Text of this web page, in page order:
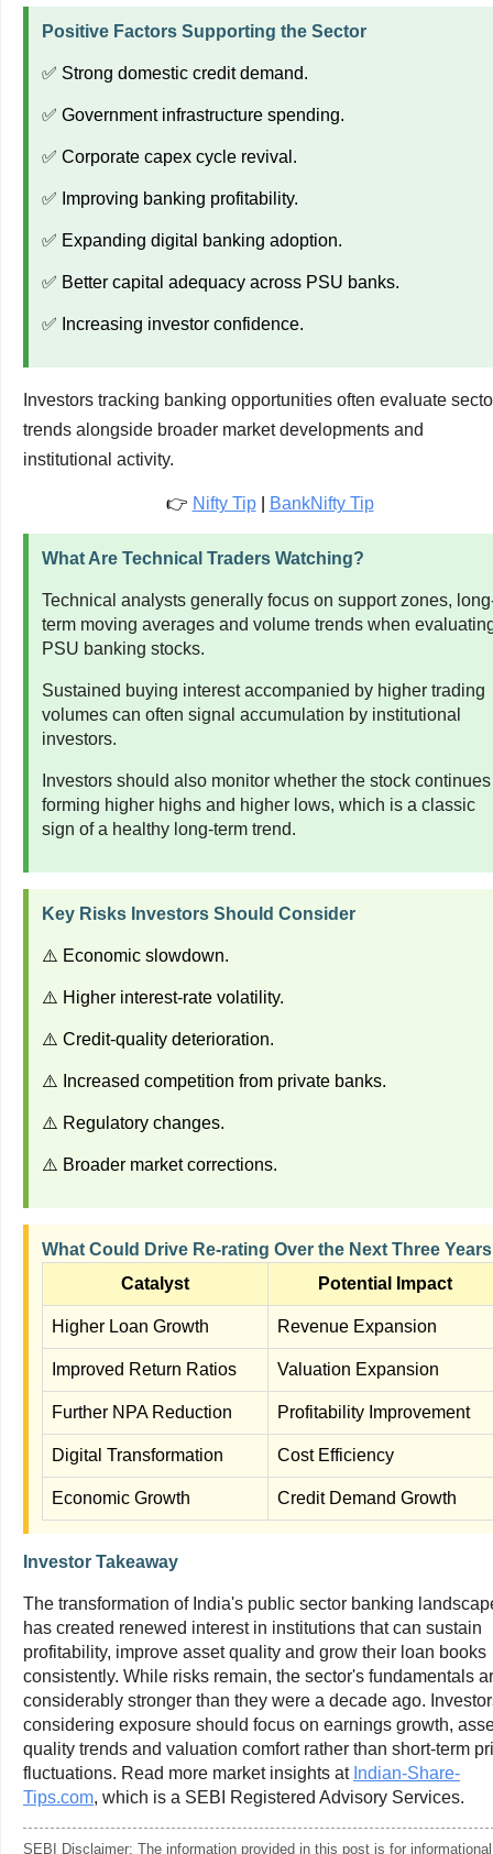
Positive Factors Supporting the Sector
✅ Strong domestic credit demand.
✅ Government infrastructure spending.
✅ Corporate capex cycle revival.
✅ Improving banking profitability.
✅ Expanding digital banking adoption.
✅ Better capital adequacy across PSU banks.
✅ Increasing investor confidence.
Investors tracking banking opportunities often evaluate
trends alongside broader market developments and
institutional activity.
👉 Nifty Tip| BankNifty Tip
What Are Technical Traders Watching?
Technical analysts generally focus on support zones,
term moving averages and volume trends when
PSU banking stocks.
Sustained buying interest accompanied by higher trading
volumes can often signal accumulation by institutional
investors.
Investors should also monitor whether the stock continues
forming higher highs and higher lows, which is a classic
sign of a healthy long-term trend.
Key Risks Investors Should Consider
⚠️ Economic slowdown.
⚠️ Higher interest-rate volatility.
⚠️ Credit-quality deterioration.
⚠️ Increased competition from private banks.
⚠️ Regulatory changes.
⚠️ Broader market corrections.
What Could Drive Re-rating Over the Next Three
Catalyst
Potential Impact
Higher Loan Growth Revenue Expansion
Improved Return Ratios Valuation Expansion
Further NPA Reduction Profitability Improvement
Digital Transformation Cost Efficiency
Economic Growth Credit Demand Growth
Investor Takeaway
The transformation of India's public sector banking
has created renewed interest in institutions that can sustain
profitability, improve asset quality and grow their loan books
consistently. While risks remain, the sector's fundamentals
considerably stronger than they were a decade ago.
considering exposure should focus on earnings growth,
quality trends and valuation comfort rather than short-term
fluctuations. Read more market insights at Indian-Share-
Tips.com, which is a SEBI Registered Advisory Services.
SEBI Disclaimer: The information provided in this post is for informational